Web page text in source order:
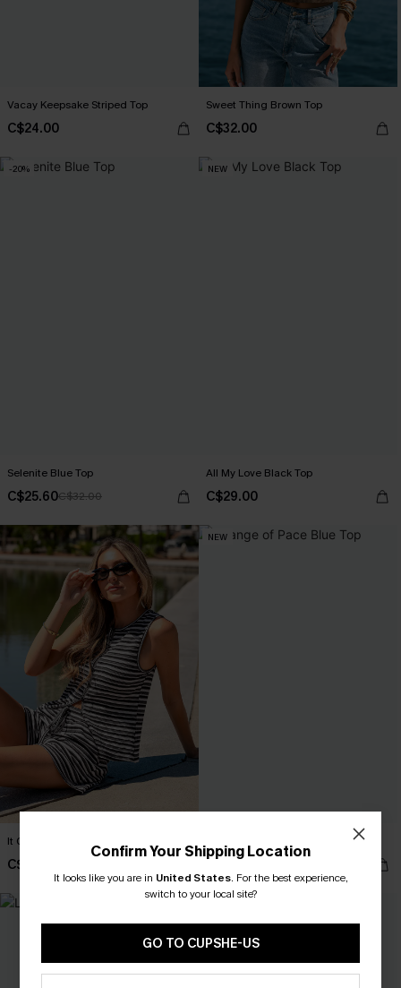
Vacay Keepsake Striped Top
C$24.00
Sweet Thing Brown Top
C$32.00
-20%
Selenite Blue Top
C$25.60C$32.00
NEW
All My Love Black Top
C$29.00
It Girl Moment Striped Top
C$29.00
NEW
C$30.00
Confirm Your Shipping Location
It looks like you are in United States. For the best experience,
switch to your local site?
GO TO CUPSHE-US